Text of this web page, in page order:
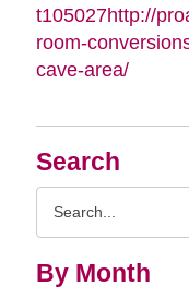
Search
By Month
t105027http://
room-
cave-area/